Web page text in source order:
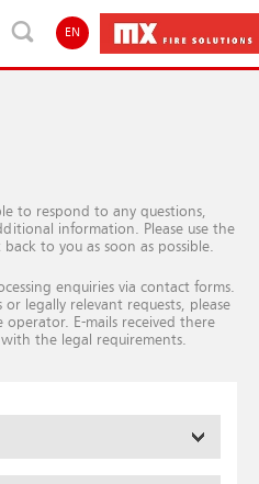
EN
to respond to any questions,
information. Please use the
to you as soon as possible.
enquiries via contact forms.
or legally relevant requests, please
operator. E-mails received there
the legal requirements.